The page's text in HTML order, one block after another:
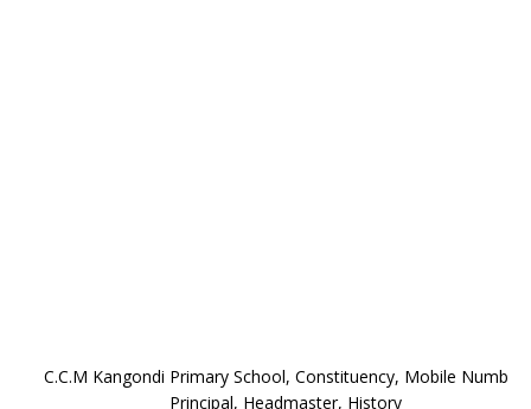
C.C.M Kangondi Primary School, Constituency, Mobile Number,
Principal, Headmaster, History